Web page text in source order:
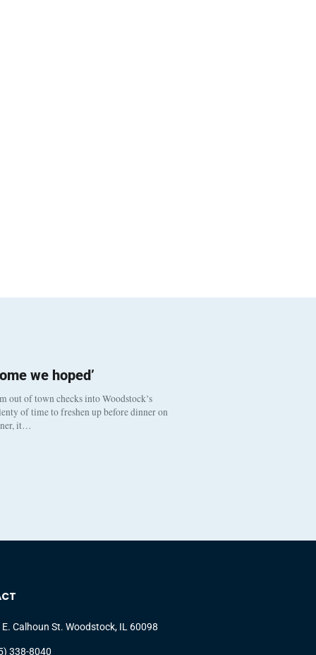
we hoped’
out of town checks into Woodstock’s
of time to freshen up before dinner on
it…
E. Calhoun St. Woodstock, IL 60098
338-8040